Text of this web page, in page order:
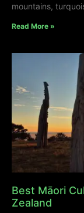
mountains,
Read More »
Best Māori
Zealand